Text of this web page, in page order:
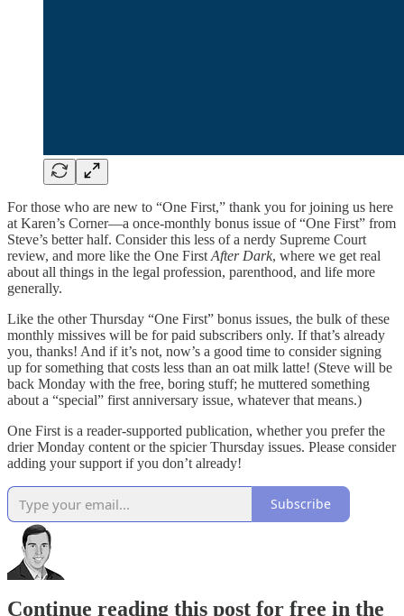
For those who are new to “One First,” thank you for joining us here
at Karen’s Corner—a once-monthly bonus issue of “One First” from
Steve’s better half. Consider this less of a nerdy Supreme Court
review, and more like the One First After Dark, where we get real
about all things in the legal profession, parenthood, and life more
generally.
Like the other Thursday “One First” bonus issues, the bulk of these
monthly missives will be for paid subscribers only. If that’s already
you, thanks! And if it’s not, now’s a good time to consider signing
up for something that costs less than an oat milk latte! (Steve will be
back Monday with the free, boring stuff; he muttered something
about a “special” first anniversary issue, whatever that means.)
One First is a reader-supported publication, whether you prefer the
drier Monday content or the spicier Thursday issues. Please consider
adding your support if you don’t already!
Subscribe
Continue reading this post for free in the